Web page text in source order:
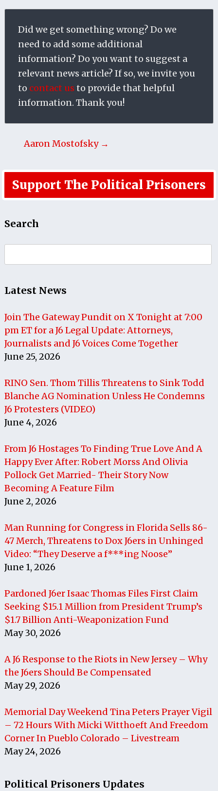
Did we get something wrong? Do we
need to add some additional
information? Do you want to suggest a
relevant news article? If so, we invite you
to contact us to provide that helpful
information. Thank you!
Aaron Mostofsky →
Support The Political Prisoners
Search
for:
Latest News
Join The Gateway Pundit on X Tonight at 7:00
pm ET for a J6 Legal Update: Attorneys,
Journalists and J6 Voices Come Together
June 25, 2026
RINO Sen. Thom Tillis Threatens to Sink Todd
Blanche AG Nomination Unless He Condemns
J6 Protesters (VIDEO)
June 4, 2026
From J6 Hostages To Finding True Love And A
Happy Ever After: Robert Morss And Olivia
Pollock Get Married- Their Story Now
Becoming A Feature Film
June 2, 2026
Man Running for Congress in Florida Sells 86-
47 Merch, Threatens to Dox J6ers in Unhinged
Video: “They Deserve a f***ing Noose”
June 1, 2026
Pardoned J6er Isaac Thomas Files First Claim
Seeking $15.1 Million from President Trump’s
$1.7 Billion Anti-Weaponization Fund
May 30, 2026
A J6 Response to the Riots in New Jersey – Why
the J6ers Should Be Compensated
May 29, 2026
Memorial Day Weekend Tina Peters Prayer Vigil
– 72 Hours With Micki Witthoeft And Freedom
Corner In Pueblo Colorado – Livestream
May 24, 2026
Political Prisoners Updates